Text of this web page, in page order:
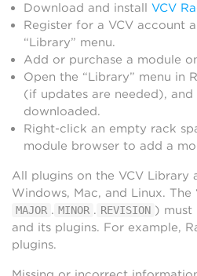
Download and install VCV
Register for a VCV account
“Library” menu.
Add or purchase a module
Open the “Library” menu in
(if updates are needed),
downloaded.
Right-click an empty rack
module browser to add a
All plugins on the VCV Library
Windows, Mac, and Linux. The
MAJOR . MINOR . REVISION ) must
and its plugins. For example,
plugins.